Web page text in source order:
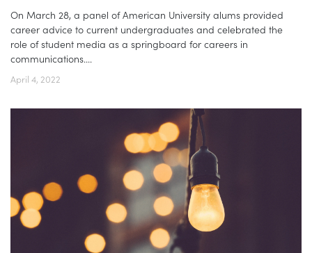
On March 28, a panel of American University alums provided
career advice to current undergraduates and celebrated the
role of student media as a springboard for careers in
communications....
April 4, 2022